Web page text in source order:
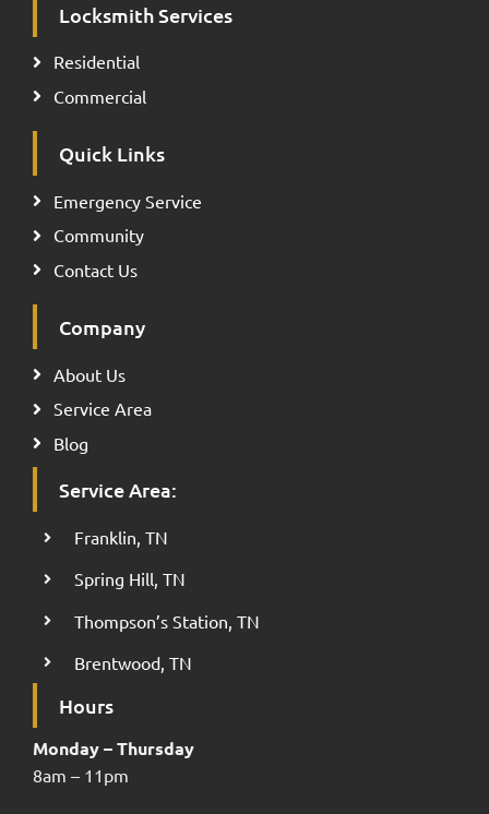
Locksmith Services
Residential
Commercial
Quick Links
Emergency Service
Community
Contact Us
Company
About Us
Service Area
Blog
Service Area:
Franklin, TN
Spring Hill, TN
Thompson’s Station, TN
Brentwood, TN
Hours
Monday – Thursday
8am – 11pm